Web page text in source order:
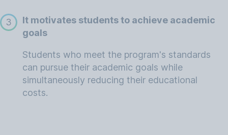
3
It motivates students to achieve academic
goals
Students who meet the program's standards
can pursue their academic goals while
simultaneously reducing their educational
costs.